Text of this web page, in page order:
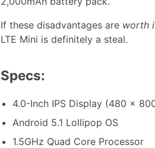
If these disadvantages are worth
LTE Mini is definitely a steal.
Specs:
4.0-Inch IPS Display (480 x
Android 5.1 Lollipop OS
1.5GHz Quad Core Processor